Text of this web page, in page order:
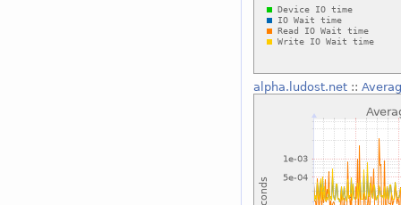
alpha.ludost.net::